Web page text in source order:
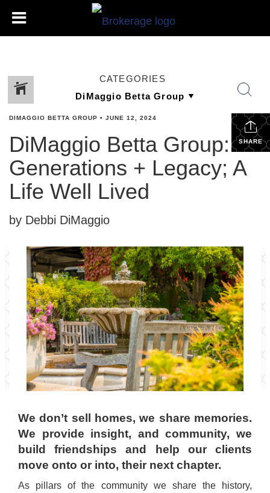
CATEGORIES
SHARE
DIMAGGIO BETTA GROUP • JUNE 12, 2024
DiMaggio Betta Group:
Generations + Legacy; A
Life Well Lived
by Debbi DiMaggio
We don’t sell homes, we share memories.
We provide insight, and community, we
build friendships and help our clients
move onto or into, their next chapter.
As pillars of the community we share the history,